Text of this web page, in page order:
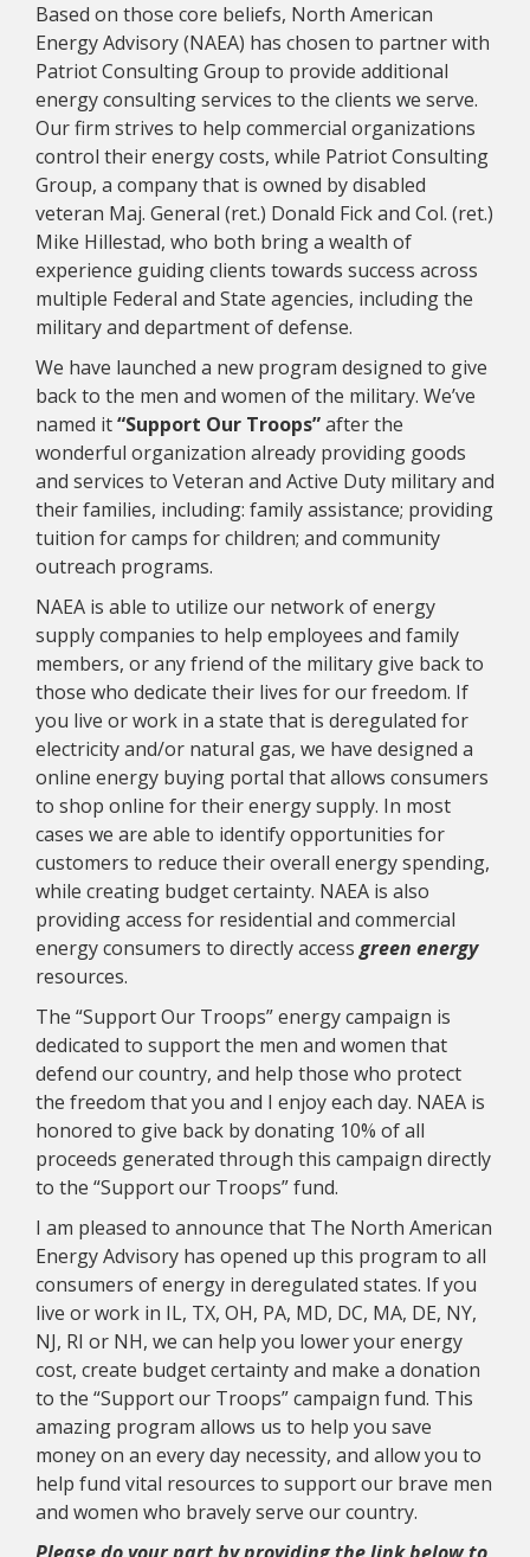
Based on those core beliefs, North American
Energy Advisory (NAEA) has chosen to partner with
Patriot Consulting Group to provide additional
energy consulting services to the clients we serve.
Our firm strives to help commercial organizations
control their energy costs, while Patriot Consulting
Group, a company that is owned by disabled
veteran Maj. General (ret.) Donald Fick and Col. (ret.)
Mike Hillestad, who both bring a wealth of
experience guiding clients towards success across
multiple Federal and State agencies, including the
military and department of defense.
We have launched a new program designed to give
back to the men and women of the military. We’ve
named it“Support Our Troops”after the
wonderful organization already providing goods
and services to Veteran and Active Duty military and
their families, including: family assistance; providing
tuition for camps for children; and community
outreach programs.
NAEA is able to utilize our network of energy
supply companies to help employees and family
members, or any friend of the military give back to
those who dedicate their lives for our freedom. If
you live or work in a state that is deregulated for
electricity and/or natural gas, we have designed a
online energy buying portal that allows consumers
to shop online for their energy supply. In most
cases we are able to identify opportunities for
customers to reduce their overall energy spending,
while creating budget certainty. NAEA is also
providing access for residential and commercial
energy consumers to directly access green energy
resources.
The “Support Our Troops” energy campaign is
dedicated to support the men and women that
defend our country, and help those who protect
the freedom that you and I enjoy each day. NAEA is
honored to give back by donating 10% of all
proceeds generated through this campaign directly
to the “Support our Troops” fund.
I am pleased to announce that The North American
Energy Advisory has opened up this program to all
consumers of energy in deregulated states. If you
live or work in IL, TX, OH, PA, MD, DC, MA, DE, NY,
NJ, RI or NH, we can help you lower your energy
cost, create budget certainty and make a donation
to the “Support our Troops” campaign fund. This
amazing program allows us to help you save
money on an every day necessity, and allow you to
help fund vital resources to support our brave men
and women who bravely serve our country.